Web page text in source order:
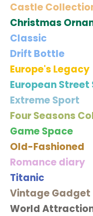
Castle
Christmas
Classic
Drift Bottle
Europe's Legacy
European
Extreme Sport
Four Seasons
Game Space
Old-Fashioned
Romance diary
Titanic
Vintage Gadget
World